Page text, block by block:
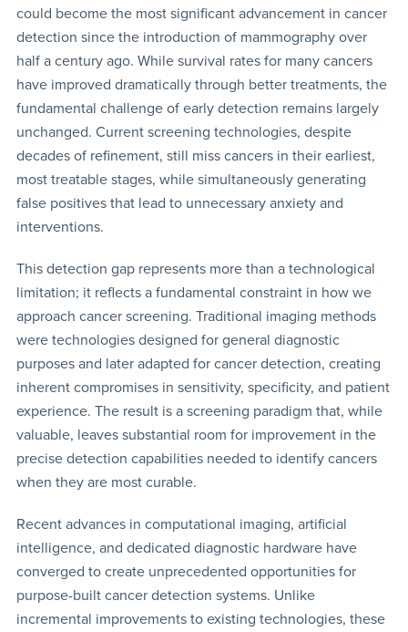
could become the most significant advancement in cancer
detection since the introduction of mammography over
half a century ago. While survival rates for many cancers
have improved dramatically through better treatments, the
fundamental challenge of early detection remains largely
unchanged. Current screening technologies, despite
decades of refinement, still miss cancers in their earliest,
most treatable stages, while simultaneously generating
false positives that lead to unnecessary anxiety and
interventions.
This detection gap represents more than a technological
limitation; it reflects a fundamental constraint in how we
approach cancer screening. Traditional imaging methods
were technologies designed for general diagnostic
purposes and later adapted for cancer detection, creating
inherent compromises in sensitivity, specificity, and patient
experience. The result is a screening paradigm that, while
valuable, leaves substantial room for improvement in the
precise detection capabilities needed to identify cancers
when they are most curable.
Recent advances in computational imaging, artificial
intelligence, and dedicated diagnostic hardware have
converged to create unprecedented opportunities for
purpose-built cancer detection systems. Unlike
incremental improvements to existing technologies, these